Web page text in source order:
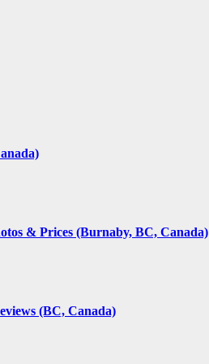
& Prices (Burnaby, BC, Canada)
(BC, Canada)